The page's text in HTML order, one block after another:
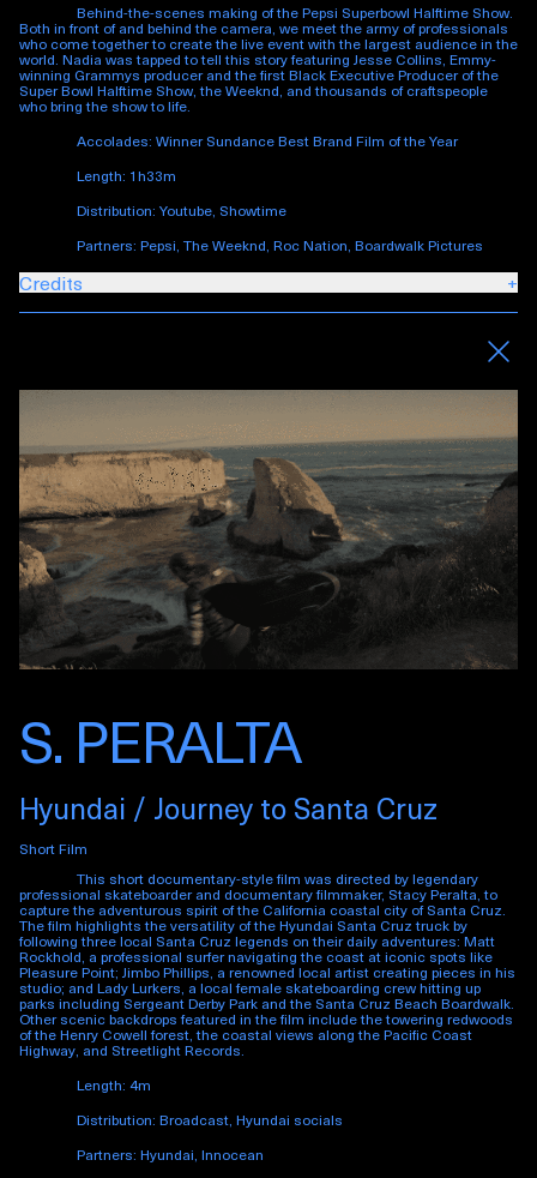
Behind-the-scenes making of the Pepsi Superbowl Halftime Show.
Both in front of and behind the camera, we meet the army of professionals
who come together to create the live event with the largest audience in the
world. Nadia was tapped to tell this story featuring Jesse Collins, Emmy-
winning Grammys producer and the first Black Executive Producer of the
Super Bowl Halftime Show, the Weeknd, and thousands of craftspeople
who bring the show to life.
Accolades: Winner Sundance Best Brand Film of the Year
Length: 1h33m
Distribution: Youtube, Showtime
Partners: Pepsi, The Weeknd, Roc Nation, Boardwalk Pictures
Credits +
S. PERALTA
Hyundai / Journey to Santa Cruz
Short Film
This short documentary-style film was directed by legendary
professional skateboarder and documentary filmmaker, Stacy Peralta, to
capture the adventurous spirit of the California coastal city of Santa Cruz.
The film highlights the versatility of the Hyundai Santa Cruz truck by
following three local Santa Cruz legends on their daily adventures: Matt
Rockhold, a professional surfer navigating the coast at iconic spots like
Pleasure Point; Jimbo Phillips, a renowned local artist creating pieces in his
studio; and Lady Lurkers, a local female skateboarding crew hitting up
parks including Sergeant Derby Park and the Santa Cruz Beach Boardwalk.
Other scenic backdrops featured in the film include the towering redwoods
of the Henry Cowell forest, the coastal views along the Pacific Coast
Highway, and Streetlight Records.
Length: 4m
Distribution: Broadcast, Hyundai socials
Partners: Hyundai, Innocean